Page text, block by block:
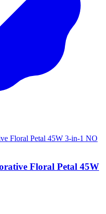
Floral Petal 45W